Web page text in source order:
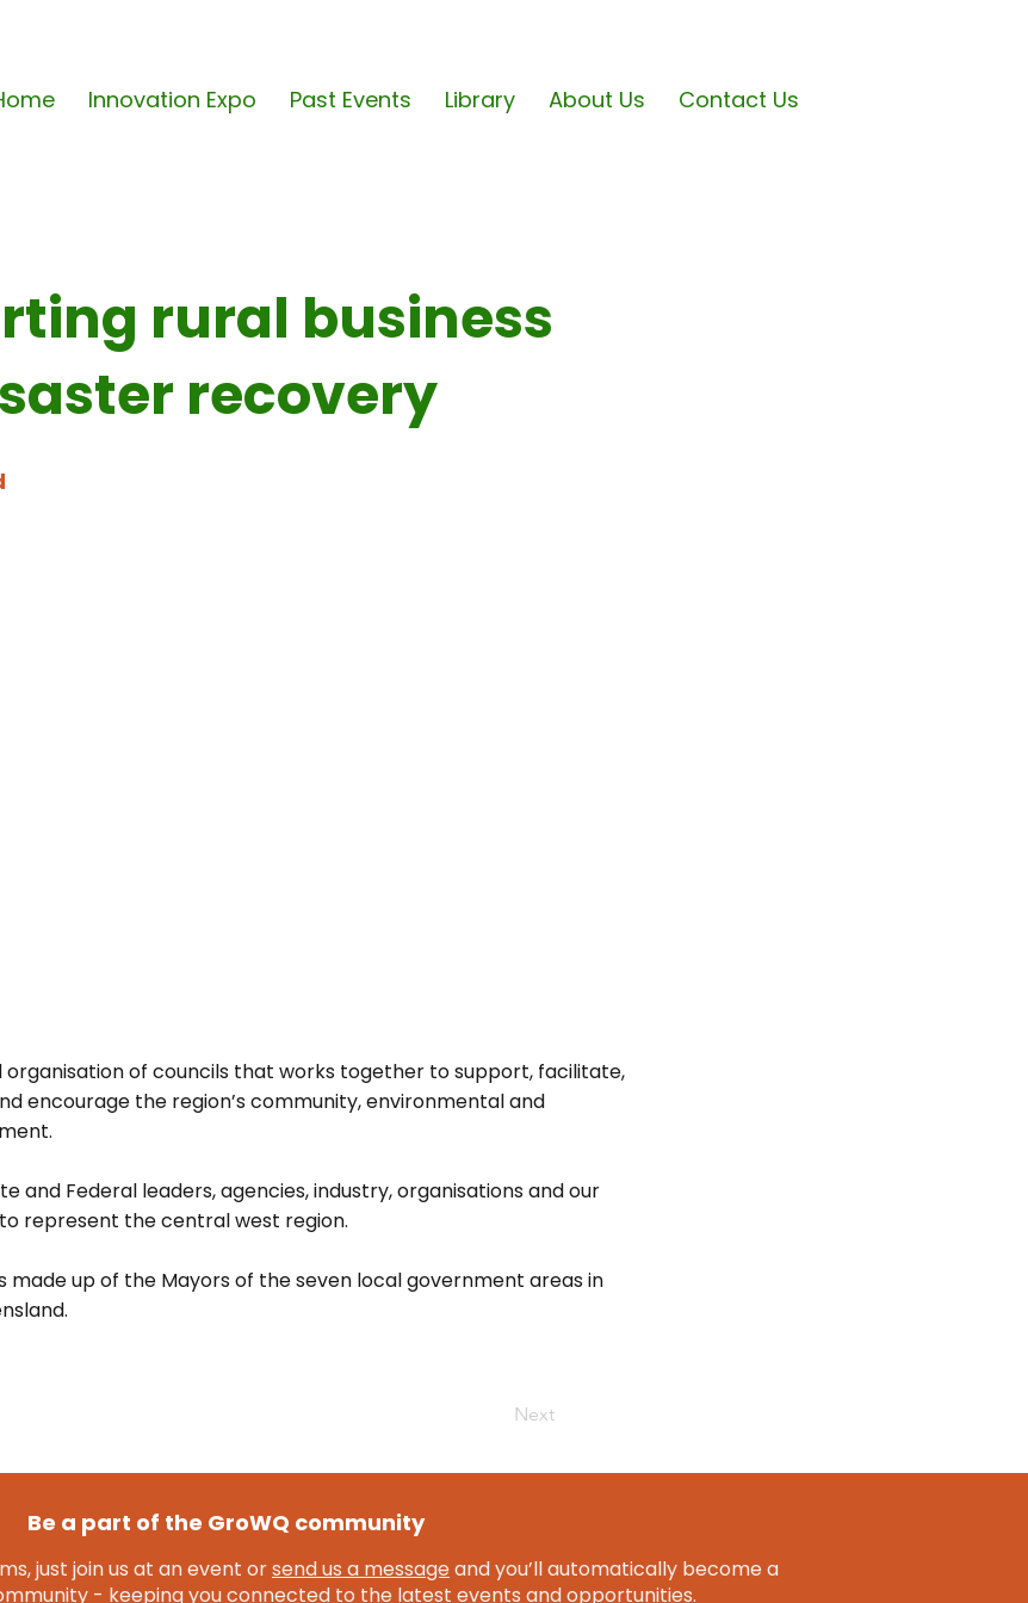
Innovation Expo Past Events Library About Us Contact Us
rural business
recovery
organisation of councils that works together to support, facilitate,
encourage the region’s community, environmental and
and Federal leaders, agencies, industry, organisations and our
represent the central west region.
made up of the Mayors of the seven local government areas in
Next
Be a part of the GroWQ community
just join us at an event orsend us a messageand you’ll automatically become a
- keeping you connected to the latest events and opportunities.